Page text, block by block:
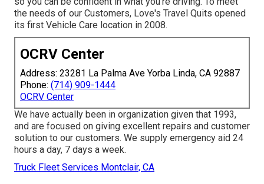
the needs of our Customers, Love's Travel Quits opened
its first Vehicle Care location in 2008.
OCRV Center
Address: 23281 La Palma Ave Yorba Linda, CA 92887
Phone: (714) 909-1444
OCRV Center
We have actually been in organization given that 1993,
and are focused on giving excellent repairs and customer
solution to our customers. We supply emergency aid 24
hours a day, 7 days a week.
Truck Fleet Services Montclair, CA